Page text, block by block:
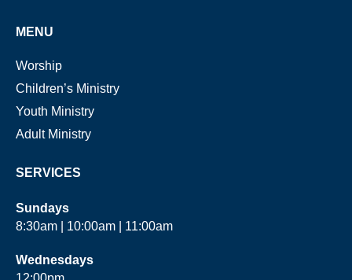
MENU
Worship
Children’s Ministry
Youth Ministry
Adult Ministry
SERVICES
Sundays
8:30am | 10:00am | 11:00am
Wednesdays